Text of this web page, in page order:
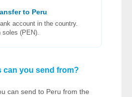
to Peru
account in the country.
soles (PEN).
can you send from?
can send to Peru from the